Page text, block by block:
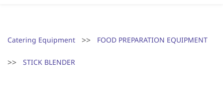
Catering Equipment >> FOOD PREPARATION EQUIPMENT
>> STICK BLENDER